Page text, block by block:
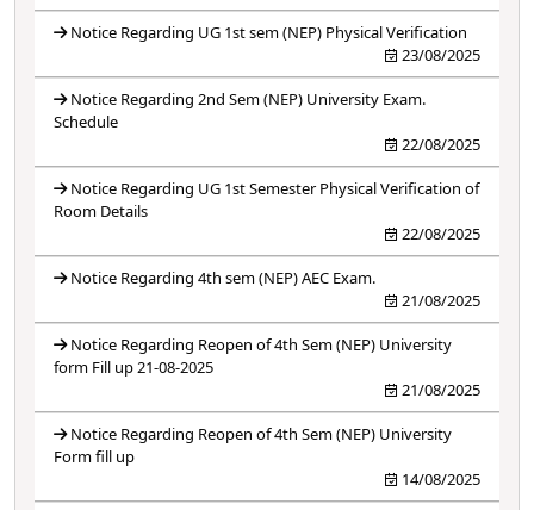
Notice Regarding UG 1st sem (NEP) Physical Verification
23/08/2025
Notice Regarding 2nd Sem (NEP) University Exam.
Schedule
22/08/2025
Notice Regarding UG 1st Semester Physical Verification of
Room Details
22/08/2025
Notice Regarding 4th sem (NEP) AEC Exam.
21/08/2025
Notice Regarding Reopen of 4th Sem (NEP) University
form Fill up 21-08-2025
21/08/2025
Notice Regarding Reopen of 4th Sem (NEP) University
Form fill up
14/08/2025